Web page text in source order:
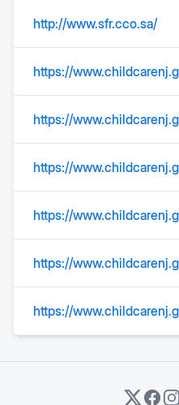
http://www.sfr.cco.sa/
https://
https://
https://
https://
https://
https://